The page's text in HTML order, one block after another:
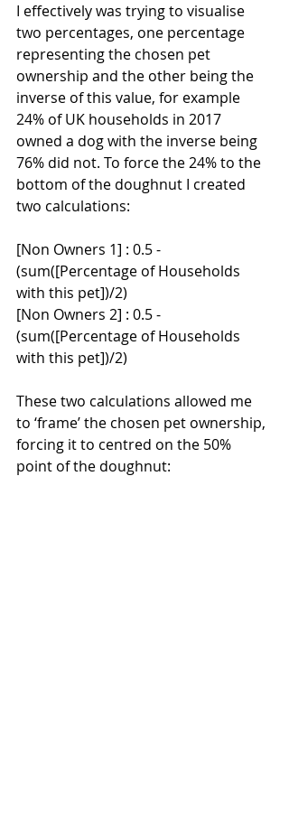
I effectively was trying to visualise
two percentages, one percentage
representing the chosen pet
ownership and the other being the
inverse of this value, for example
24% of UK households in 2017
owned a dog with the inverse being
76% did not. To force the 24% to the
bottom of the doughnut I created
two calculations:
[Non Owners 1] : 0.5 -
(sum([Percentage of Households
with this pet])/2)
[Non Owners 2] : 0.5 -
(sum([Percentage of Households
with this pet])/2)
These two calculations allowed me
to ‘frame’ the chosen pet ownership,
forcing it to centred on the 50%
point of the doughnut: